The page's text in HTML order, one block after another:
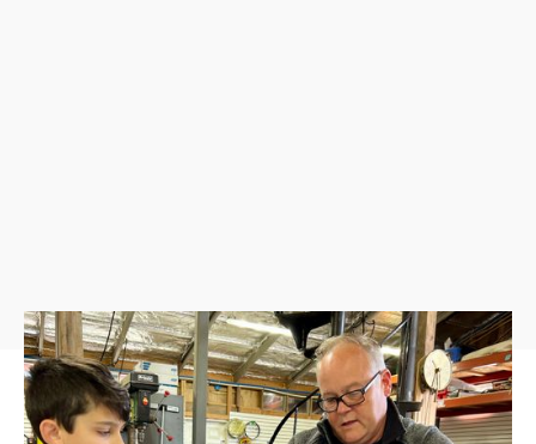
Design your own crest, logo, or brand to personalize
clothing, projects, and more. We will help you design and